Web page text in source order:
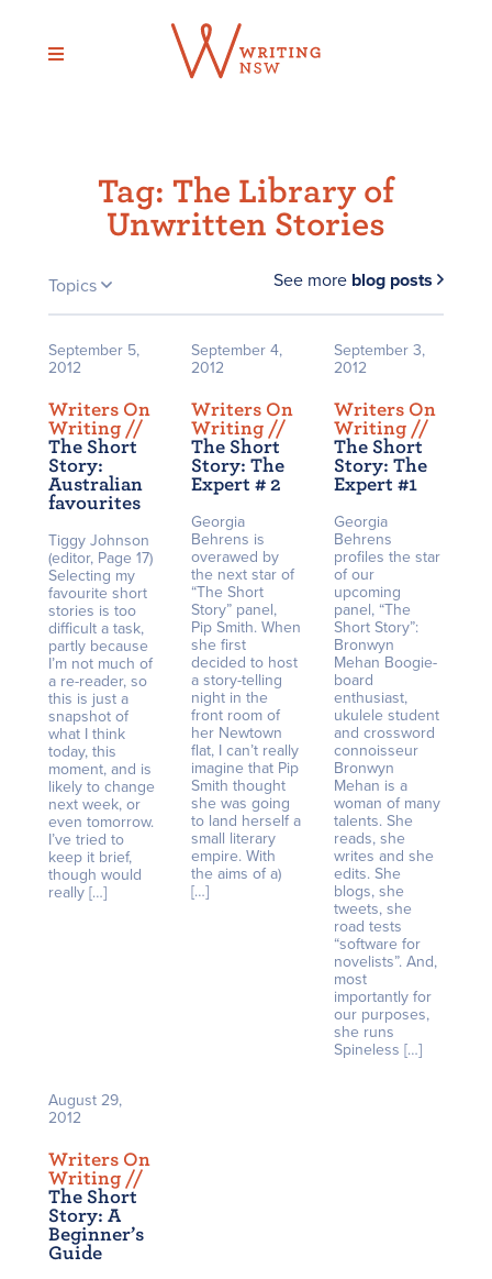
content
Tag: The Library of
Unwritten Stories
Topics See more blog posts
September 5,
2012
Writers On
Writing //
The Short
Story:
Australian
favourites
Tiggy Johnson
(editor, Page 17)
Selecting my
favourite short
stories is too
difficult a task,
partly because
I’m not much of
a re-reader, so
this is just a
snapshot of
what I think
today, this
moment, and is
likely to change
next week, or
even tomorrow.
I’ve tried to
keep it brief,
though would
really […]
September 4,
2012
Writers On
Writing //
The Short
Story: The
Expert # 2
Georgia
Behrens is
overawed by
the next star of
“The Short
Story” panel,
Pip Smith. When
she first
decided to host
a story-telling
night in the
front room of
her Newtown
flat, I can’t really
imagine that Pip
Smith thought
she was going
to land herself a
small literary
empire. With
the aims of a)
[…]
September 3,
2012
Writers On
Writing //
The Short
Story: The
Expert #1
Georgia
Behrens
profiles the star
of our
upcoming
panel, “The
Short Story”:
Bronwyn
Mehan Boogie-
board
enthusiast,
ukulele student
and crossword
connoisseur
Bronwyn
Mehan is a
woman of many
talents. She
reads, she
writes and she
edits. She
blogs, she
tweets, she
road tests
“software for
novelists”. And,
most
importantly for
our purposes,
she runs
Spineless […]
August 29,
2012
Writers On
Writing //
The Short
Story: A
Beginner’s
Guide